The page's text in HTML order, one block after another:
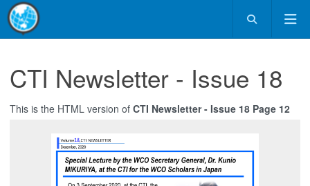
CTI Newsletter - Issue 18
This is the HTML version of CTI Newsletter - Issue 18 Page 12